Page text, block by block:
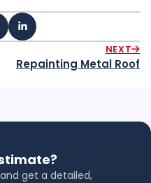
NEXT
Repainting Metal Roof
get a detailed,